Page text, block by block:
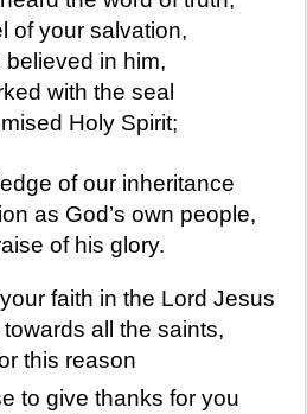
of your salvation,
in him,
with the seal
Holy Spirit;
of our inheritance
as God’s own people,
of his glory.
faith in the Lord Jesus
all the saints,
this reason
to give thanks for you